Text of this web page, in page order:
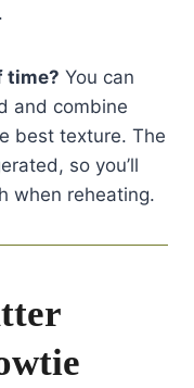
time? You can
and combine
best texture. The
so you’ll
when reheating.